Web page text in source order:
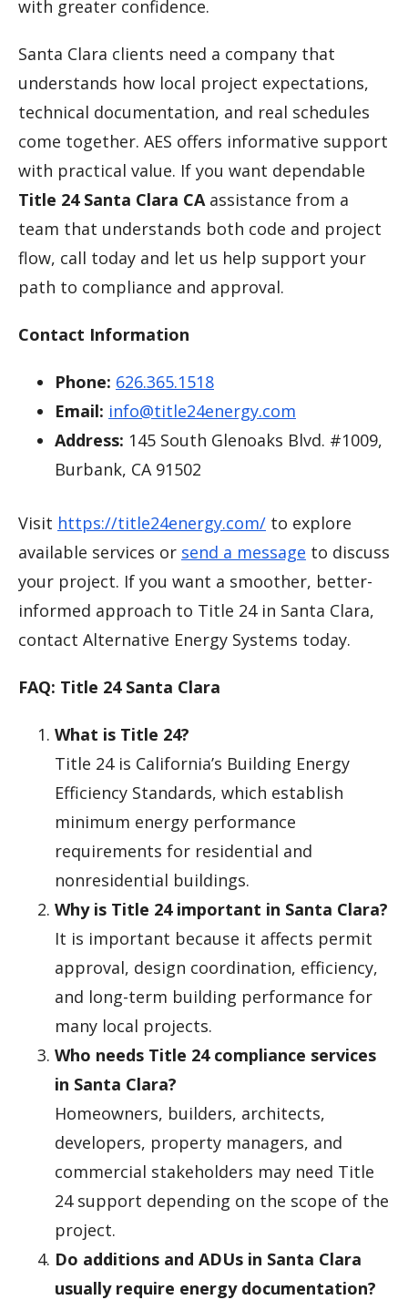
with greater confidence.
Santa Clara clients need a company that
understands how local project expectations,
technical documentation, and real schedules
come together. AES offers informative support
with practical value. If you want dependable
Title 24 Santa Clara CA assistance from a
team that understands both code and project
flow, call today and let us help support your
path to compliance and approval.
Contact Information
Phone: 626.365.1518
Email: info@title24energy.com
Address: 145 South Glenoaks Blvd. #1009,
Burbank, CA 91502
Visit https://title24energy.com/ to explore
available services or send a message to discuss
your project. If you want a smoother, better-
informed approach to Title 24 in Santa Clara,
contact Alternative Energy Systems today.
FAQ: Title 24 Santa Clara
What is Title 24?
Title 24 is California’s Building Energy
Efficiency Standards, which establish
minimum energy performance
requirements for residential and
nonresidential buildings.
Why is Title 24 important in Santa Clara?
It is important because it affects permit
approval, design coordination, efficiency,
and long-term building performance for
many local projects.
Who needs Title 24 compliance services
in Santa Clara?
Homeowners, builders, architects,
developers, property managers, and
commercial stakeholders may need Title
24 support depending on the scope of the
project.
Do additions and ADUs in Santa Clara
usually require energy documentation?